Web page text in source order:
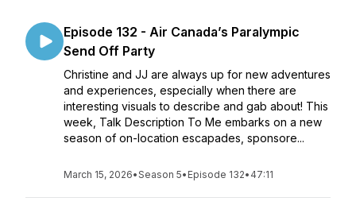
Episode 132 - Air Canada’s Paralympic
Send Off Party
Christine and JJ are always up for new adventures
and experiences, especially when there are
interesting visuals to describe and gab about! This
week, Talk Description To Me embarks on a new
season of on-location escapades, sponsore...
March 15, 2026•Season 5• Episode 132• 47:11